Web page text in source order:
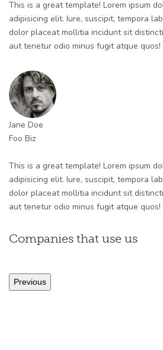
This is a great template! Lorem ipsum
adipisicing elit. Iure, suscipit, tempora
dolor placeat mollitia incidunt sit
aut tenetur odio minus fugit atque quos!
Jane Doe
Foo Biz
This is a great template! Lorem ipsum
adipisicing elit. Iure, suscipit, tempora
dolor placeat mollitia incidunt sit
aut tenetur odio minus fugit atque quos!
Companies that use us
Previous